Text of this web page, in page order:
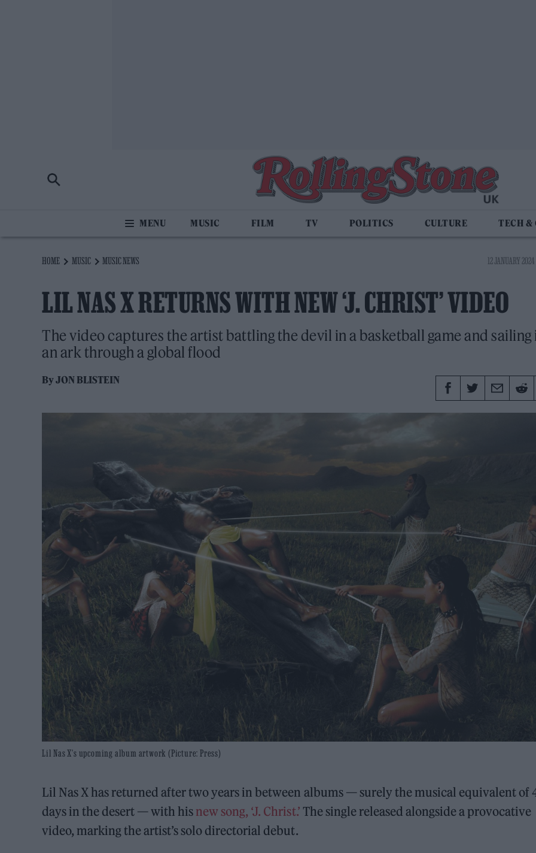
MUSIC FILM TV POLITICS CULTURE TECH &
HOME MUSIC MUSIC NEWS 12 JANUARY 2024
LIL NAS X RETURNS WITH NEW ‘J. CHRIST’ VIDEO
The video captures the artist battling the devil in a basketball game and sailing
an ark through a global flood
ByJON BLISTEIN
Lil Nas X's upcoming album artwork (Picture: Press)
Lil Nas X has returned after two years in between albums — surely the musical equivalent of
days in the desert — with his new song, ‘J. Christ.’ The single released alongside a provocative
video, marking the artist’s solo directorial debut.